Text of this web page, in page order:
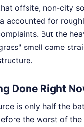
offsite, non-city
accounted for
But the
smell came
Done Right
is only half the
the worst of the